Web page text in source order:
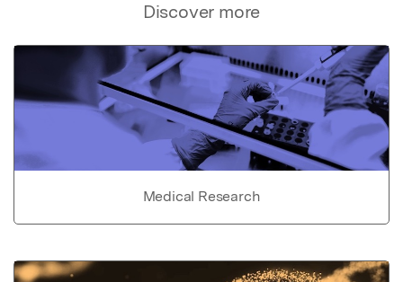
Discover more
Medical Research